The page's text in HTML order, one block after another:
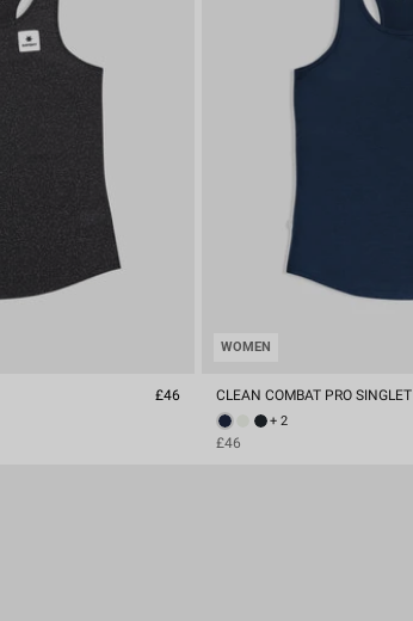
£46
WOMEN
CLEAN COMBAT PRO SINGLET
+ 2
£46